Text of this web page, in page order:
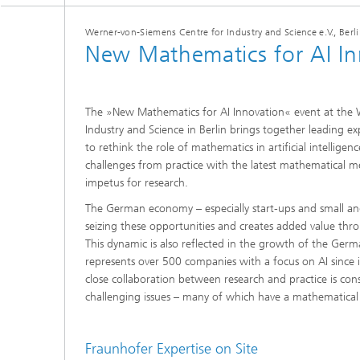
AI Solutions for Digitalization and
Little Data
Quantum Image Processing
Digital
Scalable Parallel Programming
Quantum Computing
Business Analytics and Anomaly
Detection
Financial and Insurance Mathematics
Optimization
Latest
Layer
3D
Werner-von-Siemens Centre for Industry and Science e.V.,
New Mathematics for AI
The »New Mathematics for AI Innovation« event at the
Industry and Science in Berlin brings together leading
to rethink the role of mathematics in artificial
challenges from practice with the latest mathematical
impetus for research.
The German economy – especially start-ups and small
seizing these opportunities and creates added value
This dynamic is also reflected in the growth of the
represents over 500 companies with a focus on AI
close collaboration between research and practice is
challenging issues – many of which have a
Fraunhofer Expertise on Site